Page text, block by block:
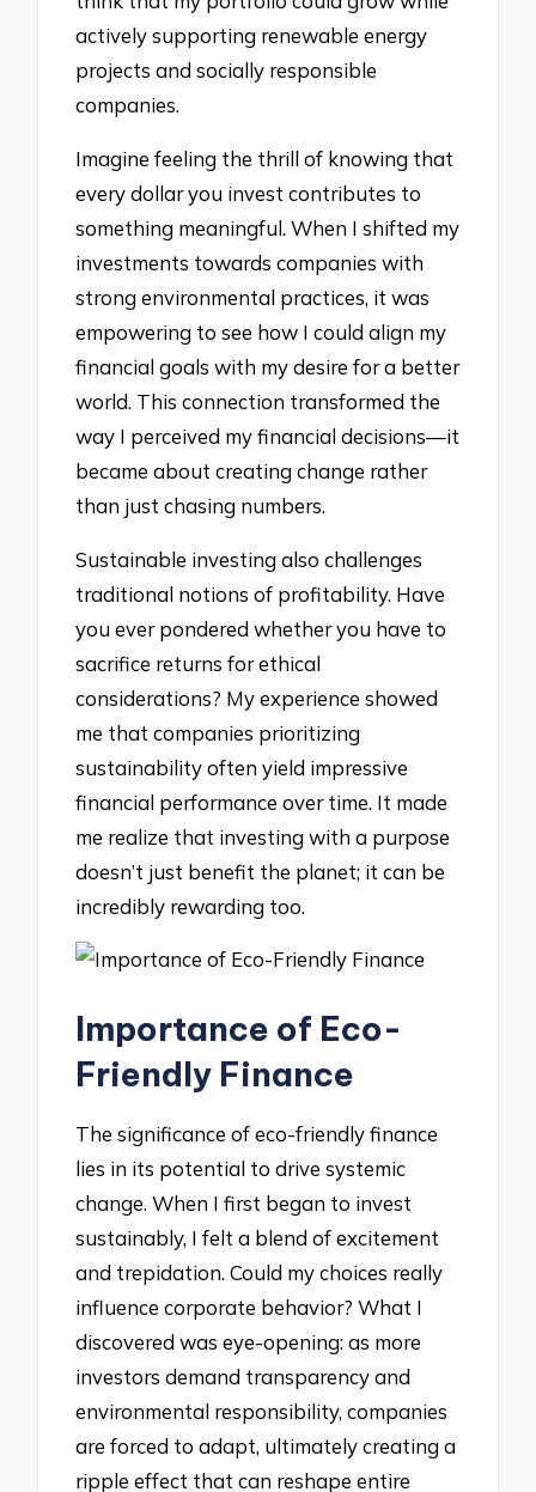
actively supporting renewable energy
projects and socially responsible
companies.
Imagine feeling the thrill of knowing that
every dollar you invest contributes to
something meaningful. When I shifted my
investments towards companies with
strong environmental practices, it was
empowering to see how I could align my
financial goals with my desire for a better
world. This connection transformed the
way I perceived my financial decisions—it
became about creating change rather
than just chasing numbers.
Sustainable investing also challenges
traditional notions of profitability. Have
you ever pondered whether you have to
sacrifice returns for ethical
considerations? My experience showed
me that companies prioritizing
sustainability often yield impressive
financial performance over time. It made
me realize that investing with a purpose
doesn’t just benefit the planet; it can be
incredibly rewarding too.
Importance of Eco-
Friendly Finance
The significance of eco-friendly finance
lies in its potential to drive systemic
change. When I first began to invest
sustainably, I felt a blend of excitement
and trepidation. Could my choices really
influence corporate behavior? What I
discovered was eye-opening: as more
investors demand transparency and
environmental responsibility, companies
are forced to adapt, ultimately creating a
ripple effect that can reshape entire